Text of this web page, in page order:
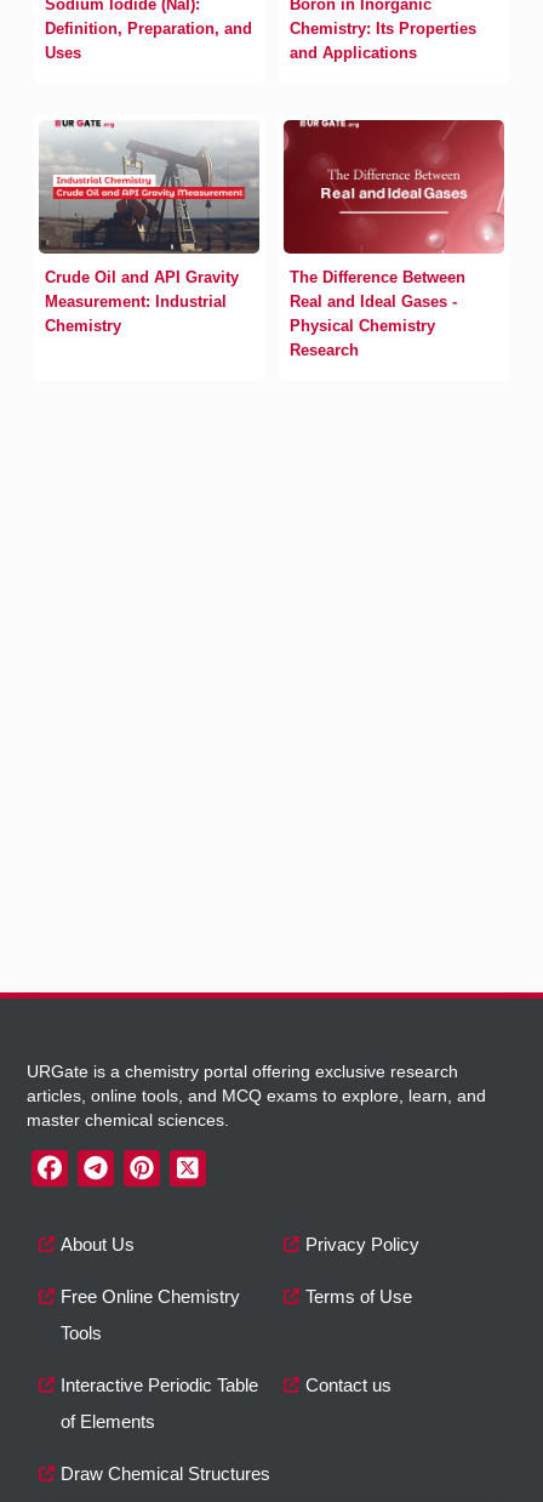
Sodium Iodide (NaI):
Definition, Preparation, and
Uses
Boron in Inorganic
Chemistry: Its Properties
and Applications
Crude Oil and API Gravity
Measurement: Industrial
Chemistry
The Difference Between
Real and Ideal Gases -
Physical Chemistry
Research
About Us Privacy Policy
Free Online Chemistry
Tools
Terms of Use
Interactive Periodic Table
of Elements
Contact us
Draw Chemical Structures
URGate is a chemistry portal offering exclusive research
articles, online tools, and MCQ exams to explore, learn, and
master chemical sciences.